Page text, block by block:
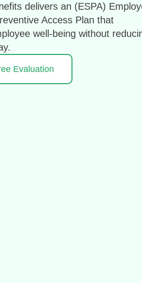
delivers an (ESPA)
Access Plan that
well-being without
Evaluation